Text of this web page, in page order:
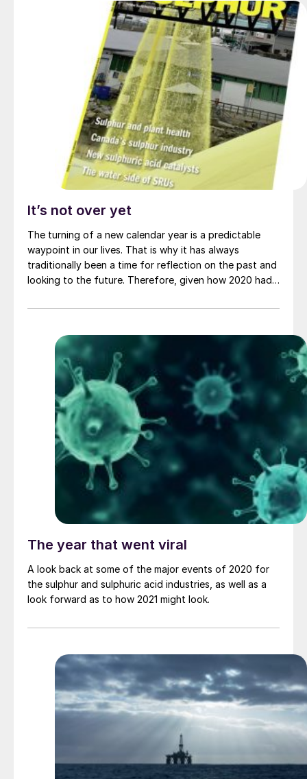
converter. In the second case study an SRU simulation
tool is used to investigate sulphidic corrosion in a
waste heat boiler.
It’s not over yet
The turning of a new calendar year is a predictable
waypoint in our lives. That is why it has always
traditionally been a time for reflection on the past and
looking to the future. Therefore, given how 2020 had
the turning of the New Year and the start of 2021
course the trajectory of the pandemic in particular,
especially now that several vaccines have been
approved for use in record time, and a massive
programme of vaccination has begun across the world.
The year that went viral
A look back at some of the major events of 2020 for
the sulphur and sulphuric acid industries, as well as a
look forward as to how 2021 might look.